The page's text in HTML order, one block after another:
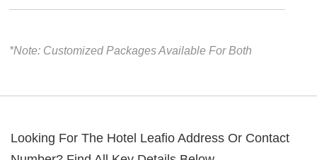
*Note: Customized Packages Available For Both
Looking For The Hotel Leafio Address Or Contact